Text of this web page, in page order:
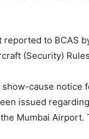
reported to BCAS
(Security)
show-cause
issued
Mumbai